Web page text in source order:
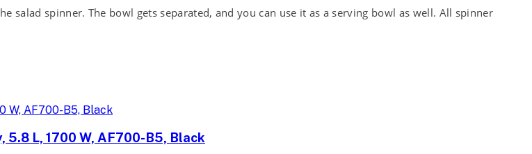
salad spinner. The bowl gets separated, and you can use it as a serving bowl as well. All spinner
L, 1700 W, AF700-B5, Black